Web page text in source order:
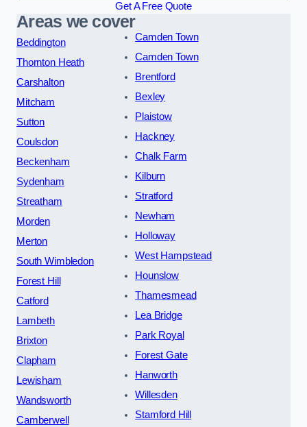
Get A Free Quote
Areas we cover
Beddington
Thornton Heath
Carshalton
Mitcham
Sutton
Coulsdon
Beckenham
Sydenham
Streatham
Morden
Merton
South Wimbledon
Forest Hill
Catford
Lambeth
Brixton
Clapham
Lewisham
Wandsworth
Camberwell
Camden Town
Camden Town
Brentford
Bexley
Plaistow
Hackney
Chalk Farm
Kilburn
Stratford
Newham
Holloway
West Hampstead
Hounslow
Thamesmead
Lea Bridge
Park Royal
Forest Gate
Hanworth
Willesden
Stamford Hill